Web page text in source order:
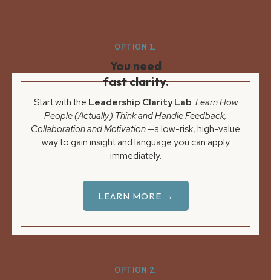
OPTION 1:
You need
fast clarity.
Start with the Leadership Clarity Lab: Learn How
People (Actually) Think and Handle Feedback,
Collaboration and Motivation —a low-risk, high-value
way to gain insight and language you can apply
immediately.
LEARN MORE →
OPTION 2: